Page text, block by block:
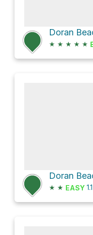
★ ★ ★ ★ ★
Doran
★ ★ EASY 1.1